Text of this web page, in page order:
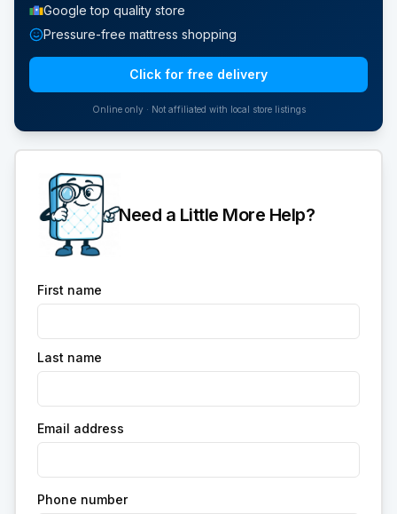
Google top quality store
Pressure-free mattress shopping
Click for free delivery
Online only · Not affiliated with local store listings
Need a Little More Help?
First name
Last name
Email address
Phone number